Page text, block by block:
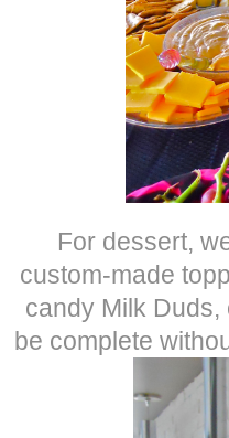
For dessert,
custom-made
candy Milk Duds,
be complete